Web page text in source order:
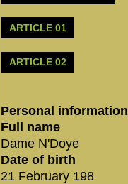
ARTICLE 01
ARTICLE 02
Personal information
Full name
Dame N'Doye
Date of birth
21 February 198